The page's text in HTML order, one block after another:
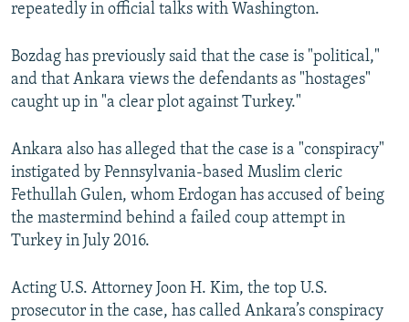
repeatedly in official talks with Washington.
Bozdag has previously said that the case is "political,"
and that Ankara views the defendants as "hostages"
caught up in "a clear plot against Turkey."
Ankara also has alleged that the case is a "conspiracy"
instigated by Pennsylvania-based Muslim cleric
Fethullah Gulen, whom Erdogan has accused of being
the mastermind behind a failed coup attempt in
Turkey in July 2016.
Acting U.S. Attorney Joon H. Kim, the top U.S.
prosecutor in the case, has called Ankara’s conspiracy